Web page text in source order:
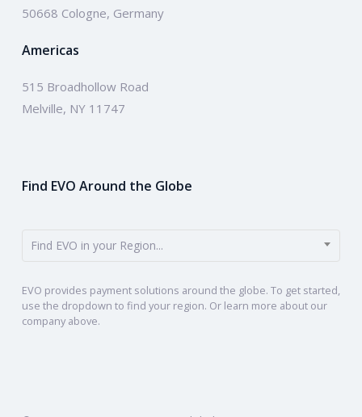
50668 Cologne, Germany
Americas
515 Broadhollow Road
Melville, NY 11747
Find EVO Around the Globe
Find EVO in your Region...
EVO provides payment solutions around the globe. To get started,
use the dropdown to find your region. Or learn more about our
company above.